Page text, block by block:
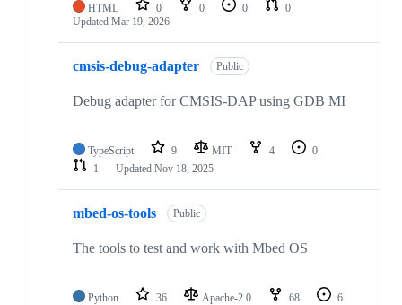
HTML 0 0 0
0
Updated Mar 19, 2026
cmsis-debug-adapter Public
Debug adapter for CMSIS-DAP using GDB MI
TypeScript 9 MIT 4
0
1
Updated Nov 18, 2025
mbed-os-tools Public
The tools to test and work with Mbed OS
Python 36 Apache-2.0 68
6